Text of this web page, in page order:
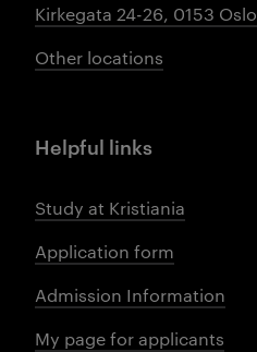
Kirkegata 24-26, 0153 Oslo
Other locations
Helpful links
Study at Kristiania
Application form
Admission Information
My page for applicants